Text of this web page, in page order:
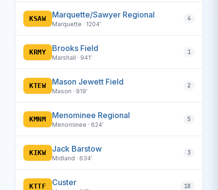
KSAW Marquette/Sawyer Regional
Marquette · 1204′
4
KRMY Brooks Field
Marshall · 941′
1
KTEW Mason Jewett Field
Mason · 919′
2
KMNM Menominee Regional
Menominee · 624′
5
KIKW Jack Barstow
Midland · 634′
3
KTTF Custer 18